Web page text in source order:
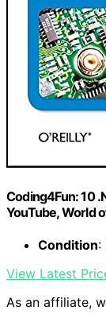
Coding4Fun: 10
YouTube, World
Condition:
View Latest
As an affiliate,